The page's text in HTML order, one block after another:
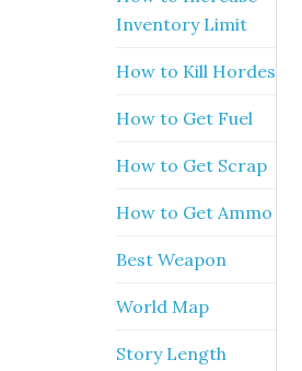
Inventory Limit
How to Kill Hordes
How to Get Fuel
How to Get Scrap
How to Get Ammo
Best Weapon
World Map
Story Length